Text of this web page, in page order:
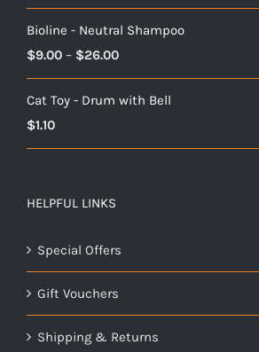
Bioline - Neutral Shampoo
$9.00 – $26.00Price
range:
$9.00
$26.00
Cat Toy - Drum with Bell
$1.10
HELPFUL LINKS
Special Offers
Gift Vouchers
Shipping & Returns